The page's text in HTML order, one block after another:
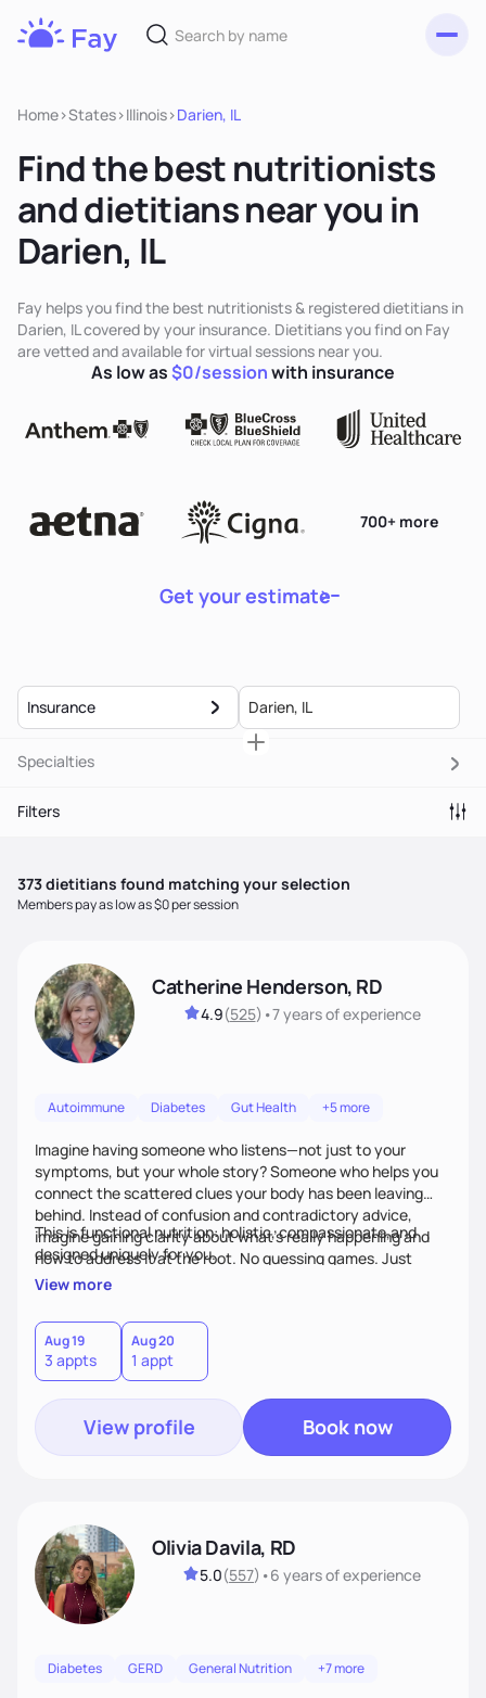
Home>States>Illinois>Darien, IL
Find the best nutritionists
and dietitians near you in
Darien, IL
Fay helps you find the best nutritionists & registered dietitians in
Darien, IL covered by your insurance. Dietitians you find on Fay
are vetted and available for virtual sessions near you.
Get your estimate
700+ more
As low as$0/sessionwith insurance
Insurance
Specialties
Filters
373dietitians found matching your selection
Members pay as low as $0 per session
Catherine Henderson, RD
4.9(525) •7 yearsof experience
Autoimmune Diabetes Gut Health +5 more
Imagine having someone who listens—not just to your
symptoms, but your whole story? Someone who helps you
connect the scattered clues your body has been leaving
behind. Instead of confusion and contradictory advice,
imagine gaining clarity about what’s really happening and
how to address it at the root. No guessing games. Just
personalized support that uses food and lifestyle as your
This is functional nutrition: holistic, compassionate,and
designed uniquely for you.
View more
Aug 19
3 appts
Aug 20
1 appt
View profile Book now
Olivia Davila, RD
5.0(557) •6 yearsof experience
Diabetes GERD General Nutrition +7 more